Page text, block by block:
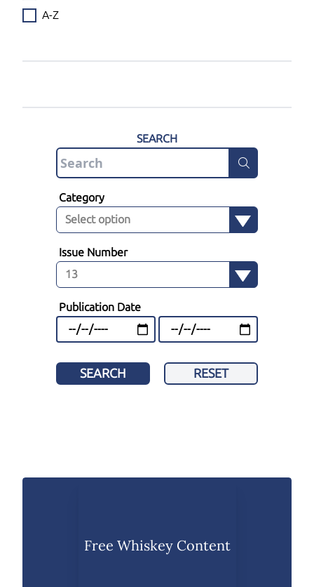
A-Z
SEARCH
Category
Issue Number
Publication Date
SEARCH RESET
Free Whiskey Content